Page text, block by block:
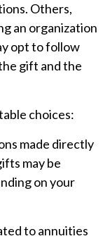
Others,
an organization
opt to follow
gift and the
choices:
made directly
may be
on your
to annuities